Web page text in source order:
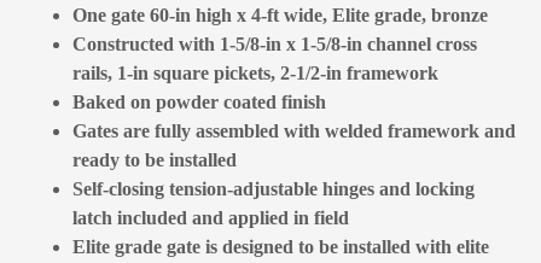
One gate 60-in high x 4-ft wide, Elite grade, bronze
Constructed with 1-5/8-in x 1-5/8-in channel cross
rails, 1-in square pickets, 2-1/2-in framework
Baked on powder coated finish
Gates are fully assembled with welded framework and
ready to be installed
Self-closing tension-adjustable hinges and locking
latch included and applied in field
Elite grade gate is designed to be installed with elite